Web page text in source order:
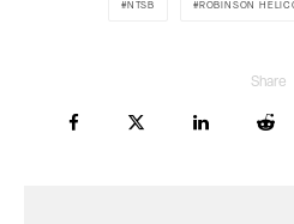
NTSB ROBINSON
Share